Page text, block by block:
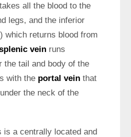
all the blood to the
legs, and the inferior
which returns blood from
vein runs
the tail and body of the
with the portal vein that
the neck of the
is a centrally located and